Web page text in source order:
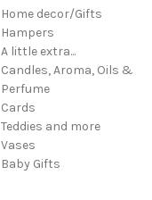
Home decor/Gifts
Hampers
A little extra...
Candles, Aroma, Oils &
Perfume
Cards
Teddies and more
Vases
Baby Gifts